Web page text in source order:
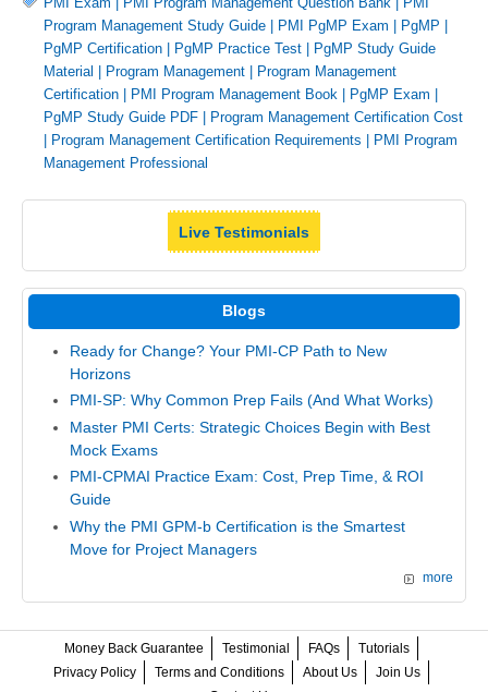
Program Management Study Guide
PMI PgMP Exam PgMP
PgMP Certification
PgMP Practice Test
PgMP Study Guide
Material
Program Management
Program Management
Certification
PMI Program Management Book PgMP Exam
PgMP Study Guide PDF
Program Management Certification Cost
Program Management Certification Requirements
PMI Program
Management Professional
Live Testimonials
Blogs
Ready for Change? Your PMI-CP Path to New
Horizons
PMI-SP: Why Common Prep Fails (And What Works)
Master PMI Certs: Strategic Choices Begin with Best
Mock Exams
PMI-CPMAI Practice Exam: Cost, Prep Time, & ROI
Guide
Why the PMI GPM-b Certification is the Smartest
Move for Project Managers
more
Money Back Guarantee Testimonial FAQs
Tutorials
Privacy Policy
Terms and Conditions About Us
Join Us